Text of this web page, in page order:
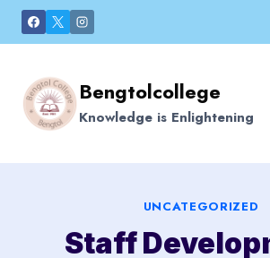
Skip
to
Bengtolcollege
Knowledge is Enlightening
UNCATEGORIZED
Staff